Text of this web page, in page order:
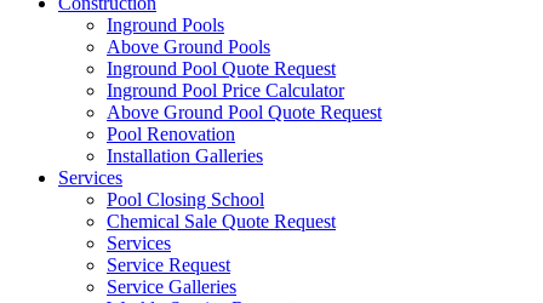
Inground Pools
Above Ground Pools
Inground Pool Quote Request
Inground Pool Price Calculator
Above Ground Pool Quote Request
Pool Renovation
Installation Galleries
Services
Pool Closing School
Chemical Sale Quote Request
Services
Service Request
Service Galleries